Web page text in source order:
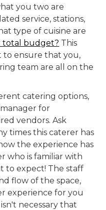
you two are
service, stations,
type of cuisine are
total budget? This
to ensure that you,
team are all on the
catering options,
for
vendors. Ask
times this caterer has
the experience has
who is familiar with
to expect! The staff
flow of the space,
experience for you
necessary that